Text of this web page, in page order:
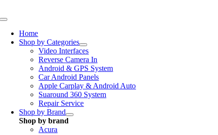
to
Toggle
NavigationHome
Shop by Categories
Video Interfaces
Reverse Camera In
Android & GPS System
Car Android Panels
Apple Carplay & Android Auto
Suaround 360 System
Repair Service
Shop by Brand
Shop by brand
Acura